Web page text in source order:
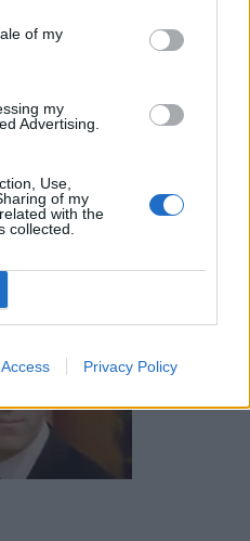
of my
my
Advertising.
Use,
of my
with the
collected.
Privacy Policy
1